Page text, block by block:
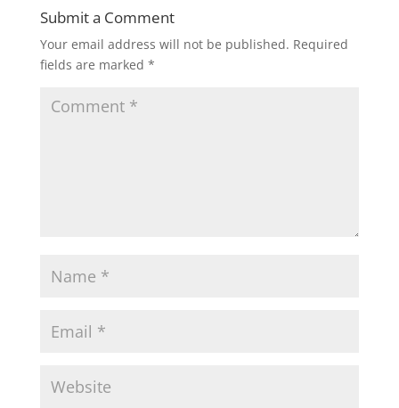
Submit a Comment
Your email address will not be published. Required
fields are marked *